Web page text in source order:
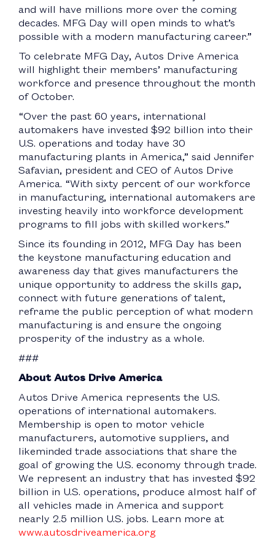
and will have millions more over the coming
decades. MFG Day will open minds to what’s
possible with a modern manufacturing career.”
To celebrate MFG Day, Autos Drive America
will highlight their members’ manufacturing
workforce and presence throughout the month
of October.
“Over the past 60 years, international
automakers have invested $92 billion into their
U.S. operations and today have 30
manufacturing plants in America,” said Jennifer
Safavian, president and CEO of Autos Drive
America. “With sixty percent of our workforce
in manufacturing, international automakers are
investing heavily into workforce development
programs to fill jobs with skilled workers.”
Since its founding in 2012, MFG Day has been
the keystone manufacturing education and
awareness day that gives manufacturers the
unique opportunity to address the skills gap,
connect with future generations of talent,
reframe the public perception of what modern
manufacturing is and ensure the ongoing
prosperity of the industry as a whole.
###
About Autos Drive America
Autos Drive America represents the U.S.
operations of international automakers.
Membership is open to motor vehicle
manufacturers, automotive suppliers, and
likeminded trade associations that share the
goal of growing the U.S. economy through trade.
We represent an industry that has invested $92
billion in U.S. operations, produce almost half of
all vehicles made in America and support
nearly 2.5 million U.S. jobs. Learn more at
www.autosdriveamerica.org